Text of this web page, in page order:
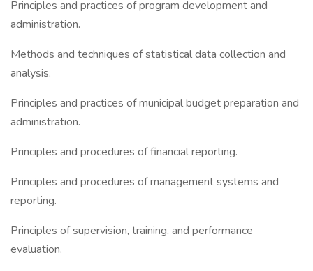
Principles and practices of program development and
administration.
Methods and techniques of statistical data collection and
analysis.
Principles and practices of municipal budget preparation and
administration.
Principles and procedures of financial reporting.
Principles and procedures of management systems and
reporting.
Principles of supervision, training, and performance
evaluation.